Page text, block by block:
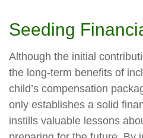
Seeding
Although the initial
the long-term benefits of
child’s compensation
only establishes a solid
instills valuable lessons